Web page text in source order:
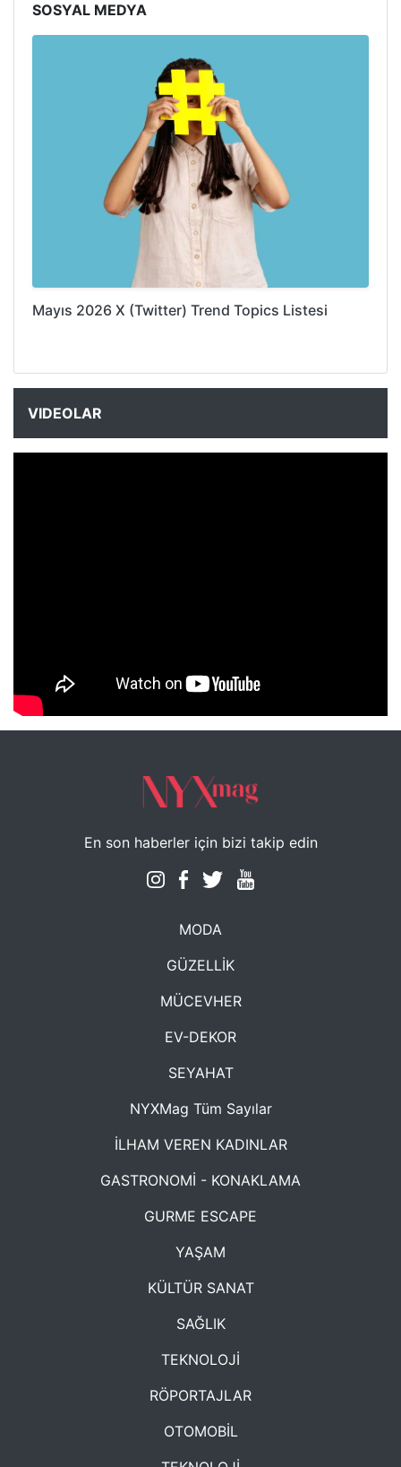
SOSYAL MEDYA
Mayıs 2026 X (Twitter) Trend Topics Listesi
VIDEOLAR
NYXmag 2. Yaş Kutlama Etkinliği
En son haberler için bizi takip edin
MODA
GÜZELLİK
MÜCEVHER
EV-DEKOR
SEYAHAT
NYXMag Tüm Sayılar
İLHAM VEREN KADINLAR
GASTRONOMİ - KONAKLAMA
GURME ESCAPE
YAŞAM
KÜLTÜR SANAT
SAĞLIK
TEKNOLOJİ
RÖPORTAJLAR
OTOMOBİL